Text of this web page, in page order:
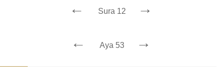
← Sura 12 →
← Aya 53 →